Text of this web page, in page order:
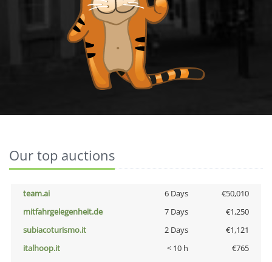
Our top auctions
team.ai 6 Days
€50,010
mitfahrgelegenheit.de
7 Days
€1,250
subiacoturismo.it
2 Days
€1,121
italhoop.it
< 10 h
€765